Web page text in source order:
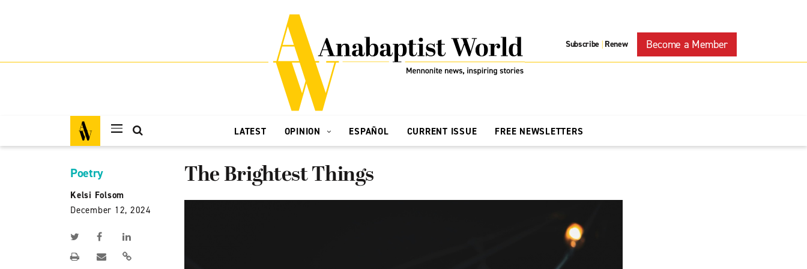
Subscribe | Renew Become a Member
LATEST OPINION ESPAÑOL CURRENT ISSUE FREE NEWSLETTERS
Poetry
Kelsi Folsom
December 12, 2024
The Brightest Things